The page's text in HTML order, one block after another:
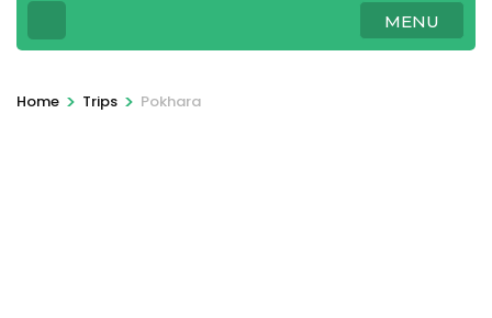
MENU
Home > Trips > Pokhara